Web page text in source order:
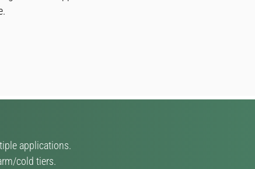
applications.
cold tiers.